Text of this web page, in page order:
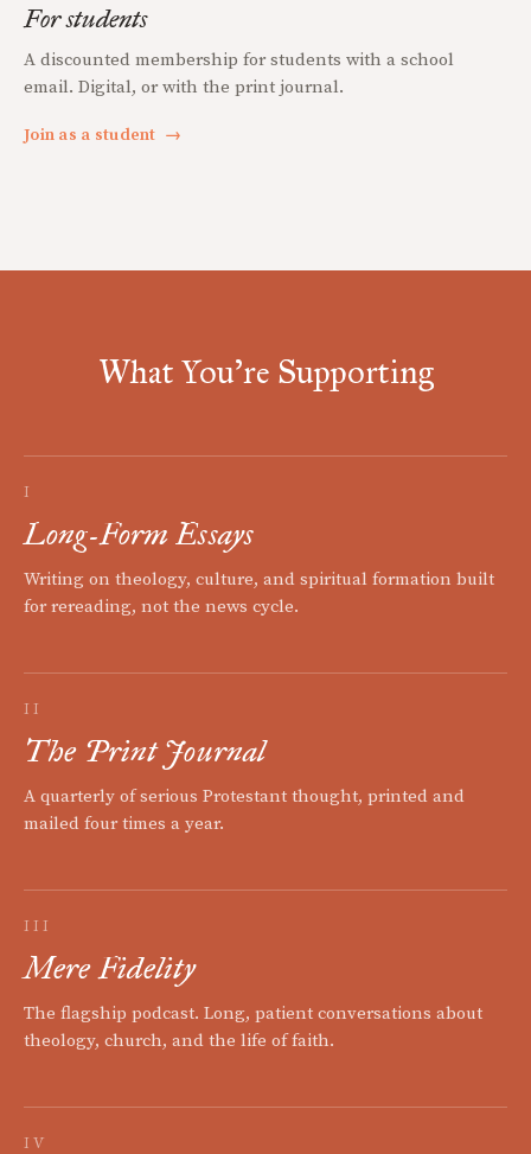
For students
A discounted membership for students with a school
email. Digital, or with the print journal.
Join as a student →
What You're Supporting
I
Long-Form Essays
Writing on theology, culture, and spiritual formation built
for rereading, not the news cycle.
II
The Print Journal
A quarterly of serious Protestant thought, printed and
mailed four times a year.
III
Mere Fidelity
The flagship podcast. Long, patient conversations about
theology, church, and the life of faith.
IV